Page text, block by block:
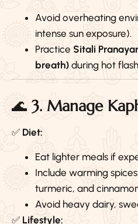
Avoid overheating
intense sun exposure).
Practice Sitali
breath) during hot
🌊 3. Manage
✅ Diet:
Eat lighter meals if
Include warming
turmeric, and
Avoid heavy dairy,
✅ Lifestyle: